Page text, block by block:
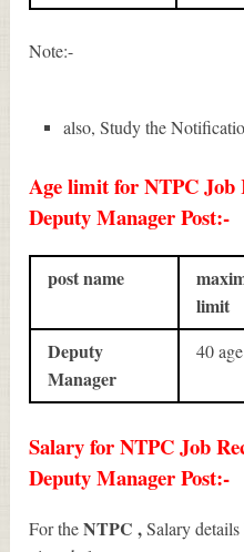
Note:-
also, Study the
Age limit for NTPC Job
Deputy Manager Post:-
post name
limit
Deputy
Manager
40 age
Salary for NTPC Job
Deputy Manager Post:-
For theNTPC ,Salary